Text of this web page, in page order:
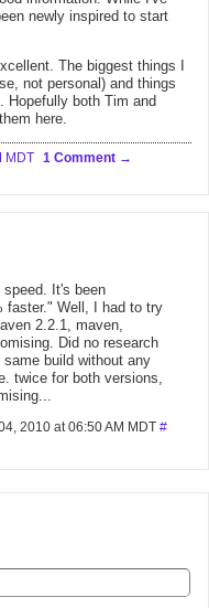
newly inspired to start
The biggest things I
not personal) and things
Hopefully both Tim and
here.
MDT 1 Comment
It's been
faster." Well, I had to try
2.2.1, maven,
Did no research
build without any
twice for both versions,
2010 at 06:50 AM MDT #